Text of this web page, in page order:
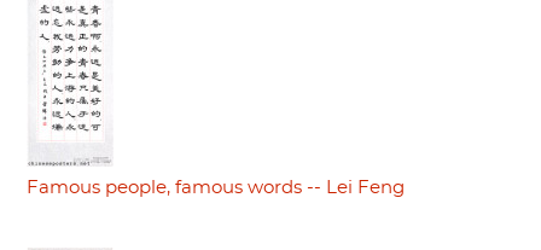
Famous people, famous words -- Lei Feng